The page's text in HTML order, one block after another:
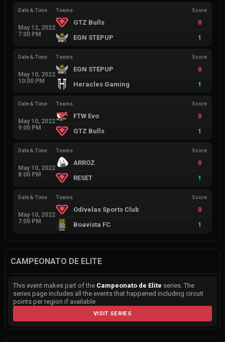
Date & Time
May 12, 2022
7:00 PM
Teams Score
GTZ Bulls
0
EGN STEPUP
1
Date & Time
May 10, 2022
10:00 PM
Teams Score
EGN STEPUP
0
Heracles Gaming
1
Date & Time
May 10, 2022
9:00 PM
Teams Score
FTW Evo
0
GTZ Bulls
1
Date & Time
May 10, 2022
8:00 PM
Teams Score
ARROZ
0
RESET
1
Date & Time
May 10, 2022
7:00 PM
Teams Score
Odivelas Sports Club
0
Boavista FC
1
CAMPEONATO DE ELITE
This event makes part of the Campeonato de Elite series. The
series page includes all the events that happened including circuit
points per region if available.
VISIT SERIES